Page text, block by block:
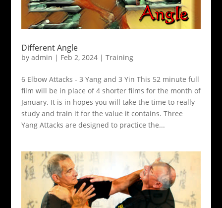
Different Angle
by admin | Feb 2, 2024| Training
6 Elbow Attacks - 3 Yang and 3 Yin This 52 minute full
film will be in place of 4 shorter films for the month of
January. It is in hopes you will take the time to really
study and train it for the value it contains. Three
Yang Attacks are designed to practice the...